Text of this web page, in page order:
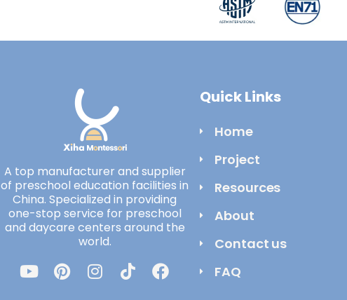
A top manufacturer and supplier
of preschool education facilities in
China. Specialized in providing
one-stop service for preschool
and daycare centers around the
world.
Quick Links
Home
Project
Resources
About
Contact us
FAQ